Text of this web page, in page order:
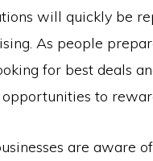
will quickly be
As people
for best deals
to
are aware